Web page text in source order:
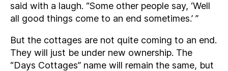
said with a laugh. “Some other people say, ‘Well
all good things come to an end sometimes.’ ”
But the cottages are not quite coming to an end.
They will just be under new ownership. The
“Days Cottages” name will remain the same, but